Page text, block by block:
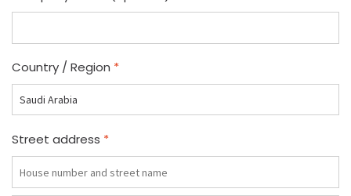
Country / Region *
Street address *